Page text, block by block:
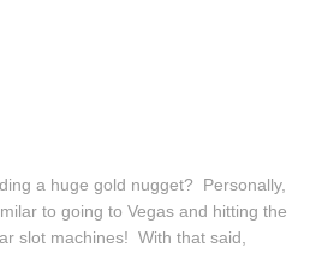
a huge gold nugget? Personally,
to going to Vegas and hitting the
slot machines! With that said,